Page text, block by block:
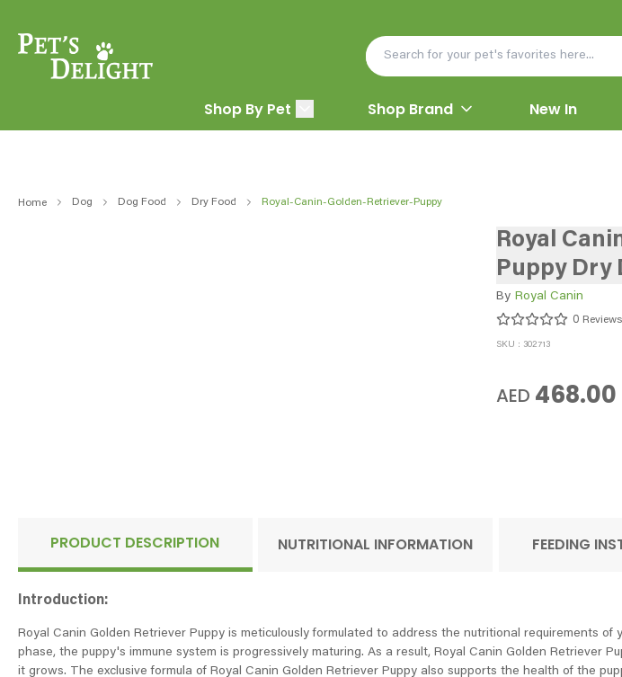
Shop By Pet Shop Brand New In
Home Dog Dog Food Dry Food Royal-Canin-Golden-Retriever-Puppy
Royal
Puppy Dry
By Royal Canin
0 Reviews
SKU : 302713
AED 468.00
PRODUCT DESCRIPTION
Introduction:
Royal Canin Golden Retriever Puppy is meticulously formulated to address the nutritional requirements
phase, the puppy's immune system is progressively maturing. As a result, Royal Canin Golden Retriever
it grows. The exclusive formula of Royal Canin Golden Retriever Puppy also supports the health of the
NUTRITIONAL INFORMATION FEEDING